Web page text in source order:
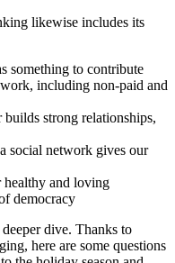
likewise includes its
something to contribute
including non-paid and
strong relationships,
social network gives our
healthy and loving
democracy
dive. Thanks to
here are some questions